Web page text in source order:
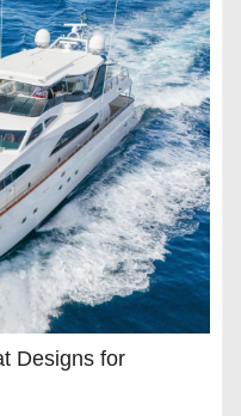
Designs for